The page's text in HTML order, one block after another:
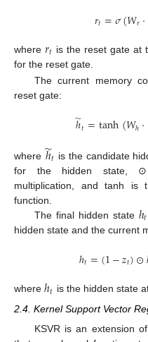
𝑟𝑡=𝜎(𝑊𝑟·
where𝑟𝑡 is the reset gate at
for the reset gate.
The current memory
reset gate:
ℎ
̃𝑡=tanh(𝑊ℎ·
where ℎ
̃𝑡 is the candidate
for the hidden state, ⊙
multiplication, and tanh is
function.
The final hidden state ℎ𝑡
hidden state and the current
ℎ𝑡=(1−𝑧𝑡)⊙
where ℎ𝑡 is the hidden state
2.4. Kernel Support Vector
KSVR is an extension